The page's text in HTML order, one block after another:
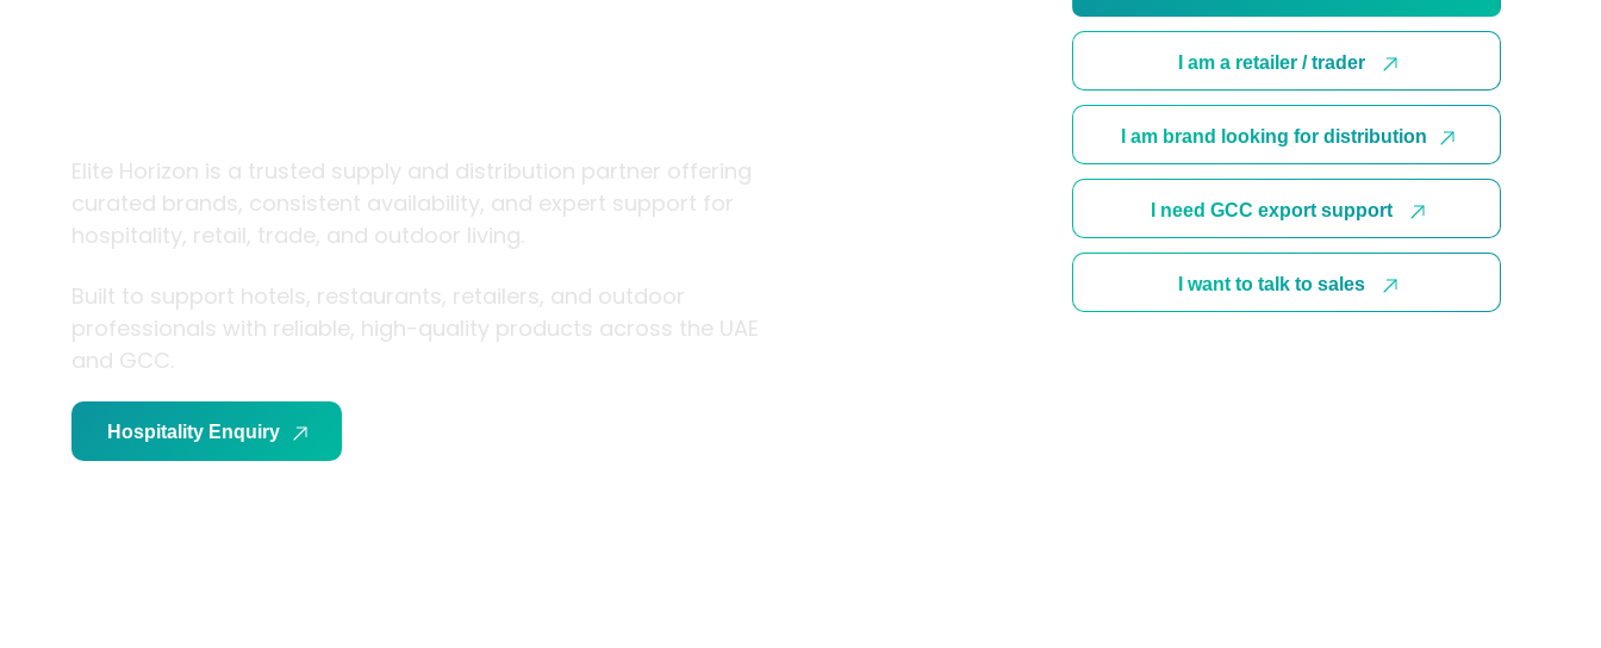
I am a retailer / trader
I am brand looking for distribution
I need GCC export support
I want to talk to sales
Elite Horizon is a trusted supply and distribution partner offering
curated brands, consistent availability, and expert support for
hospitality, retail, trade, and outdoor living.
Built to support hotels, restaurants, retailers, and outdoor
professionals with reliable, high-quality products across the UAE
and GCC.
Hospitality Enquiry